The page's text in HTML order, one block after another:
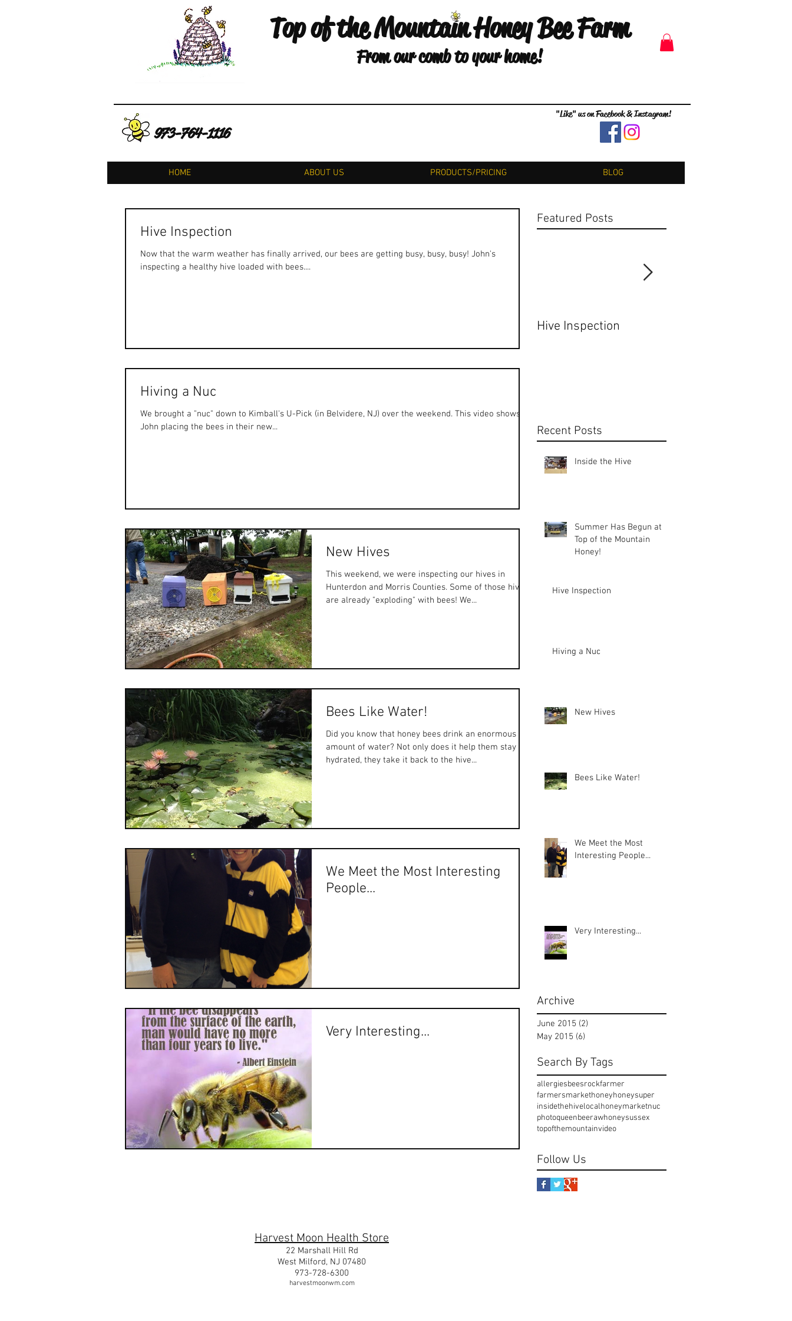
Top of the Mountain Honey Bee Farm
From our comb to your home!
973-764-1116
"Like" us on Facebook & Instagram!
HOME ABOUT US PRODUCTS/PRICING BLOG
Hive Inspection
Now that the warm weather has finally arrived, our bees are getting busy, busy, busy! John's
inspecting a healthy hive loaded with bees....
Hiving a Nuc
We brought a "nuc" down to Kimball's U-Pick (in Belvidere, NJ) over the weekend. This video shows
John placing the bees in their new...
New Hives
This weekend, we were inspecting our hives in
Hunterdon and Morris Counties. Some of those hives
are already "exploding" with bees! We...
Bees Like Water!
Did you know that honey bees drink an enormous
amount of water? Not only does it help them stay
hydrated, they take it back to the hive...
We Meet the Most Interesting
People...
Very Interesting...
Featured Posts
Hive Inspection
Recent Posts
Inside the Hive
Summer Has Begun at
Top of the Mountain
Honey!
Hive Inspection
Hiving a Nuc
New Hives
Bees Like Water!
We Meet the Most
Interesting People...
Very Interesting...
Archive
June 2015 (2)
May 2015 (6)
Search By Tags
allergiesbeesrockfarmer
farmersmarkethoneyhoneysuper
insidethehivelocalhoneymarketnuc
photoqueenbeerawhoneysussex
topofthemountainvideo
Follow Us
Harvest Moon Health Store
22 Marshall Hill Rd
West Milford, NJ 07480
973-728-6300
harvestmoonwm.com